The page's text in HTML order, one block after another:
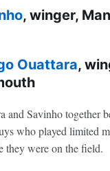
, winger,
Ouattara,
and Savinho together
who played limited
they were on the field.